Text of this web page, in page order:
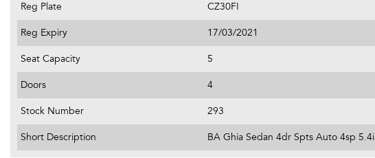
Reg Plate CZ30FI
Reg Expiry 17/03/2021
Seat Capacity 5
Doors 4
Stock Number 293
Short Description BA Ghia Sedan 4dr Spts Auto 4sp 5.4i